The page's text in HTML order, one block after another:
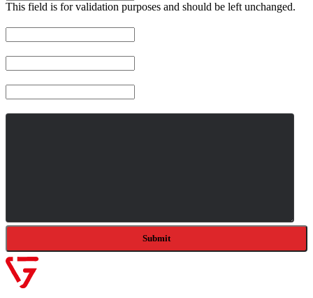
This field is for validation purposes and should be left unchanged.